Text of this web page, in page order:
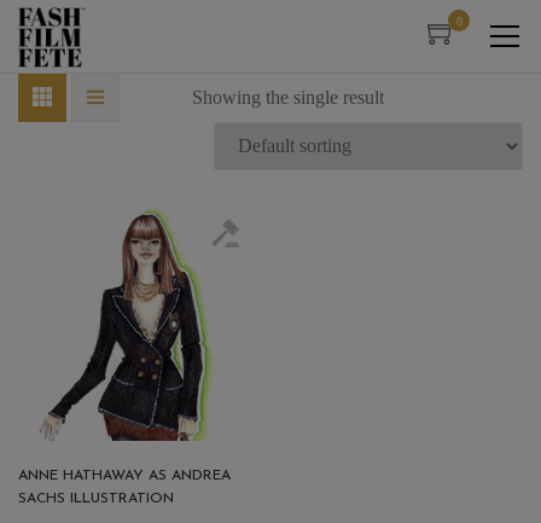
0
Showing the single result
ANNE HATHAWAY AS ANDREA
SACHS ILLUSTRATION